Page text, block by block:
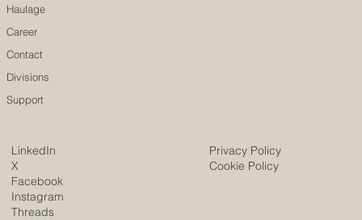
Haulage
Career
Contact
Divisions
Support
Privacy Policy
Cookie Policy
LinkedIn
X
Facebook
Instagram
Threads